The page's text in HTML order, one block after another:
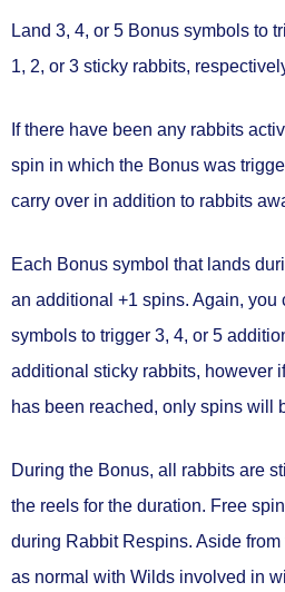
Land 3, 4, or 5 Bonus symbols to
1, 2, or 3 sticky rabbits,
If there have been any rabbits
spin in which the Bonus was
carry over in addition to rabbits
Each Bonus symbol that lands
an additional +1 spins. Again, you
symbols to trigger 3, 4, or 5
additional sticky rabbits, however
has been reached, only spins will
During the Bonus, all rabbits are
the reels for the duration. Free
during Rabbit Respins. Aside
as normal with Wilds involved in